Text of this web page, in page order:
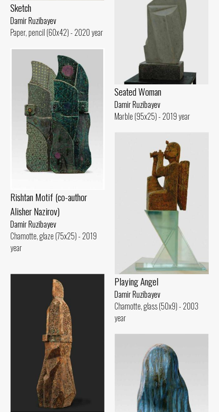
Sketch
Damir Ruzibayev
Paper, pencil (60x42) - 2020 year
Seated Woman
Damir Ruzibayev
Marble (95x25) - 2019 year
Rishtan Motif (co-author
Alisher Nazirov)
Damir Ruzibayev
Chamotte, glaze (75x25) - 2019
year
Playing Angel
Damir Ruzibayev
Chamotte, glass (50x9) - 2003
year